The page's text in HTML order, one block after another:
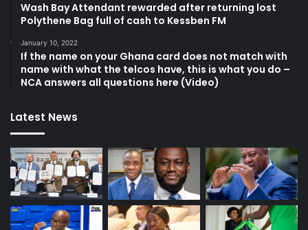
Wash Bay Attendant rewarded after returning lost
Polythene Bag full of cash to Kessben FM
January 10, 2022
If the name on your Ghana card does not match with
name with what the telcos have, this is what you do –
NCA answers all questions here (Video)
Latest News